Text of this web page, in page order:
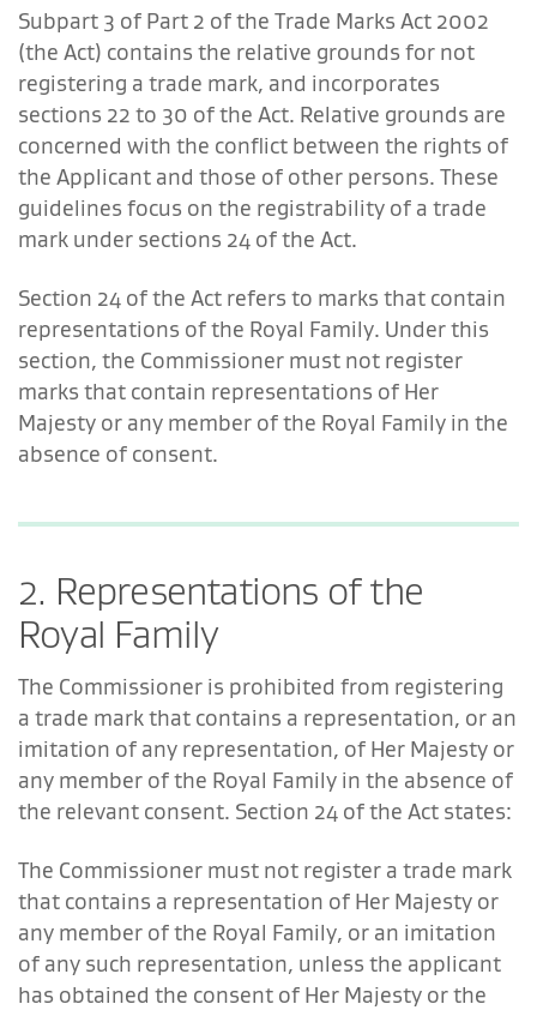
Subpart 3 of Part 2 of the Trade Marks Act 2002
(the Act) contains the relative grounds for not
registering a trade mark, and incorporates
sections 22 to 30 of the Act. Relative grounds are
concerned with the conflict between the rights of
the Applicant and those of other persons. These
guidelines focus on the registrability of a trade
mark under sections 24 of the Act.
Section 24 of the Act refers to marks that contain
representations of the Royal Family. Under this
section, the Commissioner must not register
marks that contain representations of Her
Majesty or any member of the Royal Family in the
absence of consent.
2. Representations of the
Royal Family
The Commissioner is prohibited from registering
a trade mark that contains a representation, or an
imitation of any representation, of Her Majesty or
any member of the Royal Family in the absence of
the relevant consent. Section 24 of the Act states:
The Commissioner must not register a trade mark
that contains a representation of Her Majesty or
any member of the Royal Family, or an imitation
of any such representation, unless the applicant
has obtained the consent of Her Majesty or the